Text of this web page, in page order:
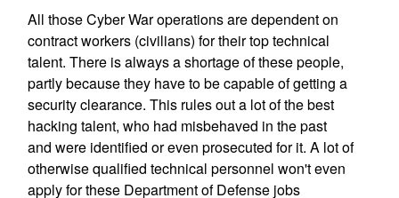
All those Cyber War operations are dependent on
contract workers (civilians) for their top technical
talent. There is always a shortage of these people,
partly because they have to be capable of getting a
security clearance. This rules out a lot of the best
hacking talent, who had misbehaved in the past
and were identified or even prosecuted for it. A lot of
otherwise qualified technical personnel won't even
apply for these Department of Defense jobs